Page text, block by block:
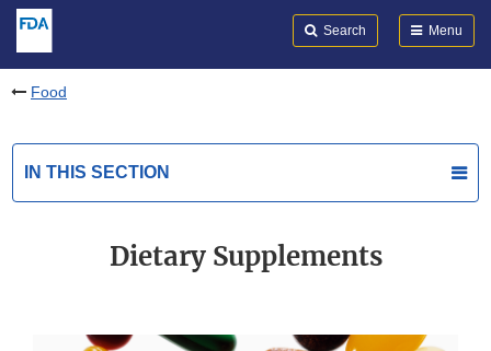
Search Menu
Food
IN THIS SECTION
Dietary Supplements